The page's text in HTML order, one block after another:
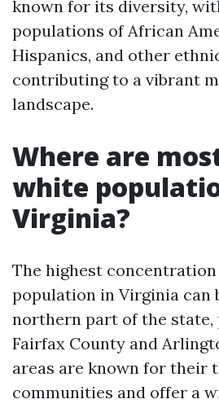
known for its diversity,
populations of African
Hispanics, and other
contributing to a vibrant
landscape.
Where are
white
Virginia?
The highest
population in Virginia can
northern part of the
Fairfax County and
areas are known for their
communities and offer a